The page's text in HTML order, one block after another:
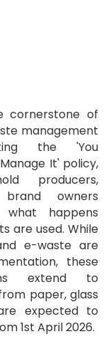
cornerstone of
management
the 'You
It' policy,
producers,
owners
happens
are used. While
e-waste are
these
extend to
paper, glass
expected to
1st April 2026.